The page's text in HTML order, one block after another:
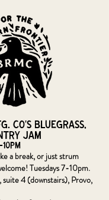
CO's Bluegrass,
Jam
a break, or just strum
Tuesdays 7-10pm.
4 (downstairs), Provo,